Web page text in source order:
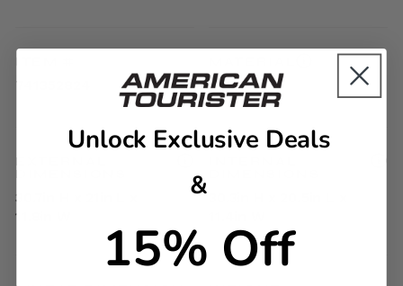
741352824 ABS
30.7in H x 21in L x
11.8in W
Unlock Exclusive Deals
&
15% Off